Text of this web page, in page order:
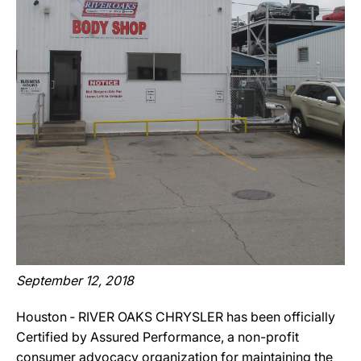
September 12, 2018
Houston ‐ RIVER OAKS CHRYSLER has been officially
Certified by Assured Performance, a non-profit
consumer advocacy organization for maintaining the